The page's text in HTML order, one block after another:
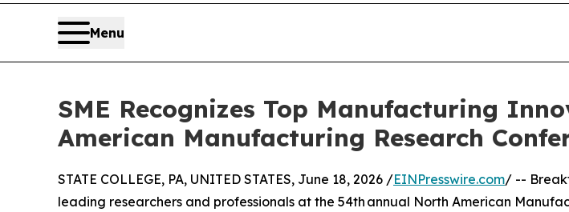
Menu
SME Recognizes Top Manufacturing
American Manufacturing Research
STATE COLLEGE, PA, UNITED STATES, June 18, 2026 /EINPresswire.com/ --
leading researchers and professionals at the 54th annual North American